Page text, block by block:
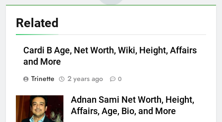
Related
Cardi B Age, Net Worth, Wiki, Height, Affairs
and More
Trinette
2 years ago 0
Adnan Sami Net Worth, Height,
Affairs, Age, Bio, and More